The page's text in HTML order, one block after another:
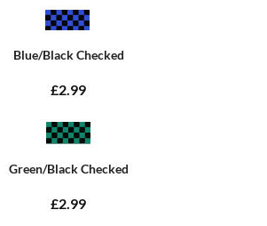
Blue/Black Checked
£2.99
Green/Black Checked
£2.99